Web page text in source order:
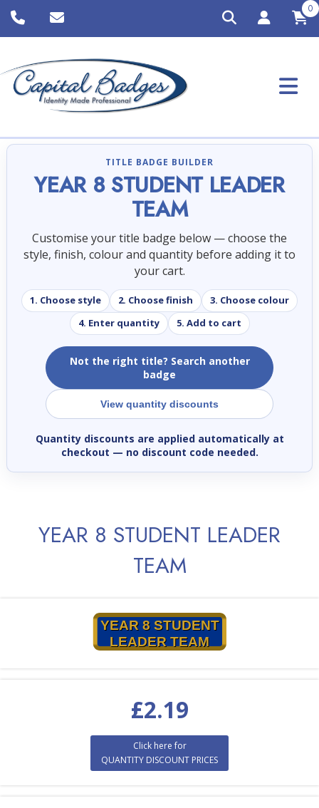
0
TITLE BADGE BUILDER
YEAR 8 STUDENT LEADER
TEAM
Customise your title badge below — choose the
style, finish, colour and quantity before adding it to
your cart.
1. Choose style 2. Choose finish
3. Choose colour
4. Enter quantity
5. Add to cart
Not the right title? Search another
badge
View quantity discounts
Quantity discounts are applied automatically at
checkout — no discount code needed.
YEAR 8 STUDENT LEADER
TEAM
YEAR 8 STUDENT
LEADER TEAM
£2.19
Click here for
QUANTITY DISCOUNT PRICES